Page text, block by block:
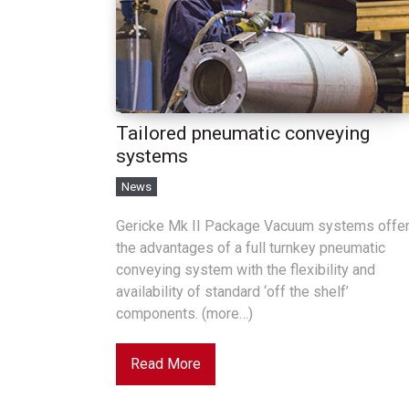
Tailored pneumatic conveying
systems
News
Gericke Mk II Package Vacuum systems offer
the advantages of a full turnkey pneumatic
conveying system with the flexibility and
availability of standard ‘off the shelf’
components. (more…)
Read More